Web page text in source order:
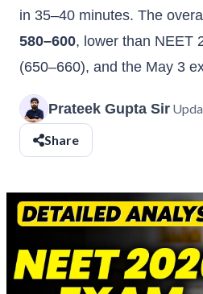
in 35–40 minutes. The
580–600, lower than NEET
(650–660), and the May 3
Prateek Gupta Sir
Share